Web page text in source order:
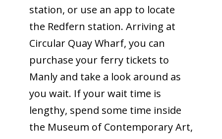
station, or use an app to locate
the Redfern station. Arriving at
Circular Quay Wharf, you can
purchase your ferry tickets to
Manly and take a look around as
you wait. If your wait time is
lengthy, spend some time inside
the Museum of Contemporary Art,